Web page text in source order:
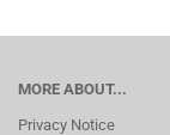
MORE ABOUT...
Privacy Notice